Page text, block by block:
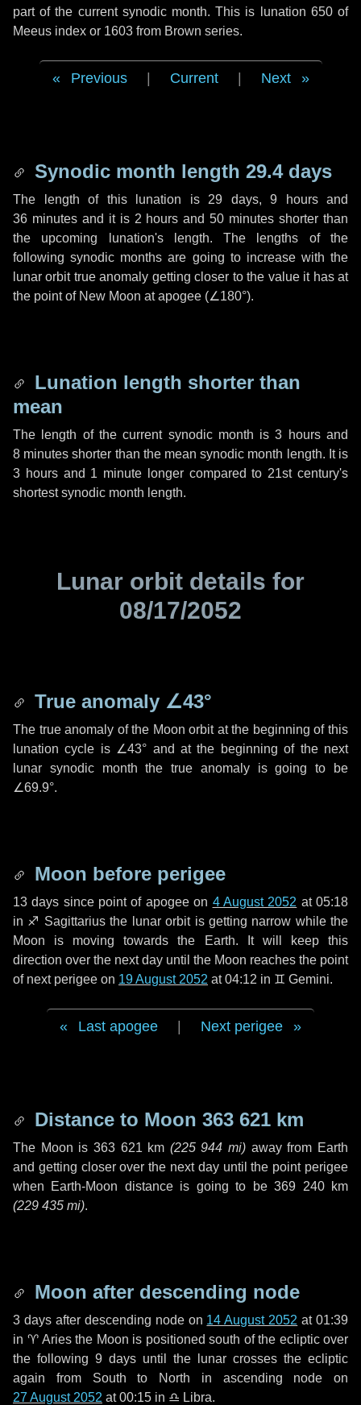
part of the current synodic month. This is lunation 650 of
Meeus index or 1603 from Brown series.
Previous Current Next
Synodic month length 29.4 days
The length of this lunation is 29 days, 9 hoursand
36 minutesand it is 2 hours and50 minutes shorter than
the upcoming lunation's length. The lengths of the
following synodic months are going to increase with the
lunar orbit true anomaly getting closer to the value it has at
the point of New Moon at apogee (∠180°).
Lunation length shorter than
mean
The length of the current synodic month is3 hoursand
8 minutes shorter than the mean synodic month length. It is
3 hoursand 1 minute longer compared to 21st century's
shortest synodic month length.
Lunar orbit details for
08/17/2052
True anomaly ∠43°
The true anomaly of the Moon orbit at the beginning of this
lunation cycle is ∠43° and at the beginning of the next
lunar synodic month the true anomaly is going to be
∠69.9°.
Moon before perigee
13 days since point of apogee on 4 August 2052 at 05:18
in ♐ Sagittarius the lunar orbit is getting narrow while the
Moon is moving towards the Earth. It will keep this
direction over the nextday until the Moon reaches the point
of next perigee on 19 August 2052 at 04:12 in ♊ Gemini.
Last apogee Next perigee
Distance to Moon 363 621 km
The Moon is 363 621 km (225 944 mi) away from Earth
and getting closer over the next dayuntil the point perigee
when Earth-Moon distance is going to be369 240 km
(229 435 mi).
Moon after descending node
3 daysafter descending node on 14 August 2052 at 01:39
in ♈ Ariesthe Moon is positioned south of the ecliptic over
the following 9 days until the lunar crosses the ecliptic
again from South to North in ascending node on
27 August 2052 at 00:15 in ♎ Libra.